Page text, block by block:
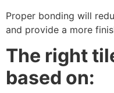
Proper bonding will
and provide a more
The right
based on: